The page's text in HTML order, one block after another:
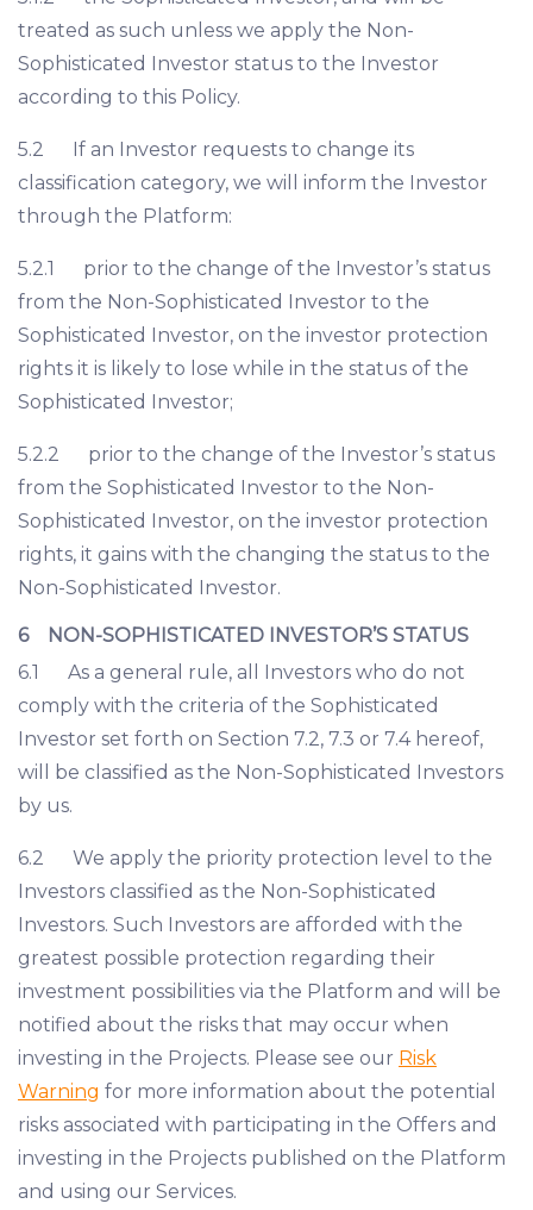
treated as such unless we apply the Non-
Sophisticated Investor status to the Investor
according to this Policy.
5.2 If an Investor requests to change its
classification category, we will inform the Investor
through the Platform:
5.2.1 prior to the change of the Investor’s status
from the Non-Sophisticated Investor to the
Sophisticated Investor, on the investor protection
rights it is likely to lose while in the status of the
Sophisticated Investor;
5.2.2 prior to the change of the Investor’s status
from the Sophisticated Investor to the Non-
Sophisticated Investor, on the investor protection
rights, it gains with the changing the status to the
Non-Sophisticated Investor.
6 NON-SOPHISTICATED INVESTOR’S STATUS
6.1 As a general rule, all Investors who do not
comply with the criteria of the Sophisticated
Investor set forth on Section 7.2, 7.3 or 7.4 hereof,
will be classified as the Non-Sophisticated Investors
by us.
6.2 We apply the priority protection level to the
Investors classified as the Non-Sophisticated
Investors. Such Investors are afforded with the
greatest possible protection regarding their
investment possibilities via the Platform and will be
notified about the risks that may occur when
investing in the Projects. Please see our Risk
Warning for more information about the potential
risks associated with participating in the Offers and
investing in the Projects published on the Platform
and using our Services.